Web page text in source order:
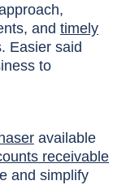
and timely
Easier said
to
available
receivable
and simplify